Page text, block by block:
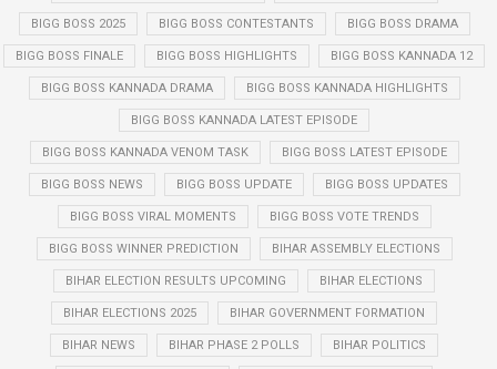
BIGG BOSS 2025 BIGG BOSS CONTESTANTS BIGG BOSS DRAMA
BIGG BOSS FINALE BIGG BOSS HIGHLIGHTS BIGG BOSS KANNADA 12
BIGG BOSS KANNADA DRAMA BIGG BOSS KANNADA HIGHLIGHTS
BIGG BOSS KANNADA LATEST EPISODE
BIGG BOSS KANNADA VENOM TASK BIGG BOSS LATEST EPISODE
BIGG BOSS NEWS BIGG BOSS UPDATE BIGG BOSS UPDATES
BIGG BOSS VIRAL MOMENTS BIGG BOSS VOTE TRENDS
BIGG BOSS WINNER PREDICTION BIHAR ASSEMBLY ELECTIONS
BIHAR ELECTION RESULTS UPCOMING BIHAR ELECTIONS
BIHAR ELECTIONS 2025 BIHAR GOVERNMENT FORMATION
BIHAR NEWS BIHAR PHASE 2 POLLS BIHAR POLITICS